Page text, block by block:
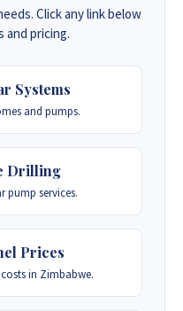
Click any link below
and pricing.
Systems
and pumps.
Drilling
pump services.
Prices
in Zimbabwe.